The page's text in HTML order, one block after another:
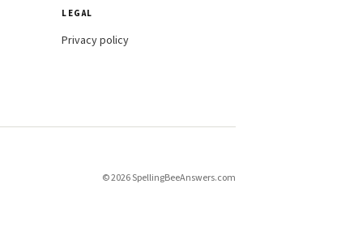
LEGAL
Privacy policy
© 2026 SpellingBeeAnswers.com